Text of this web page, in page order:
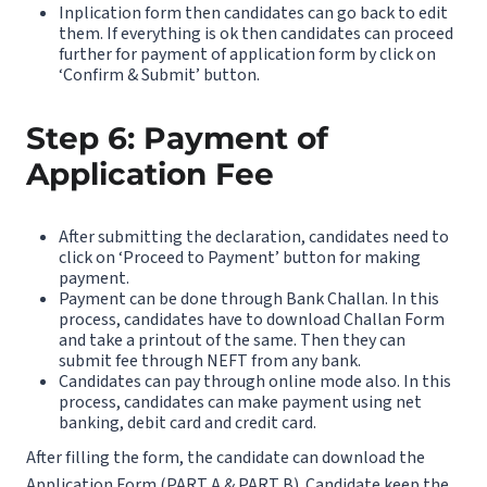
Inplication form then candidates can go back to edit
them. If everything is ok then candidates can proceed
further for payment of application form by click on
‘Confirm & Submit’ button.
Step 6: Payment of
Application Fee
After submitting the declaration, candidates need to
click on ‘Proceed to Payment’ button for making
payment.
Payment can be done through Bank Challan. In this
process, candidates have to download Challan Form
and take a printout of the same. Then they can
submit fee through NEFT from any bank.
Candidates can pay through online mode also. In this
process, candidates can make payment using net
banking, debit card and credit card.
After filling the form, the candidate can download the